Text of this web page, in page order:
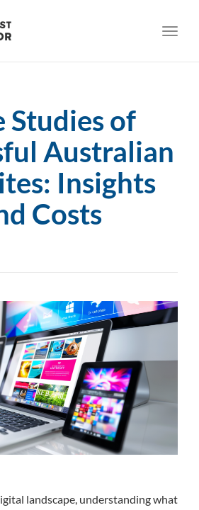
Studies of
Australian
Insights
Costs
landscape, understanding what